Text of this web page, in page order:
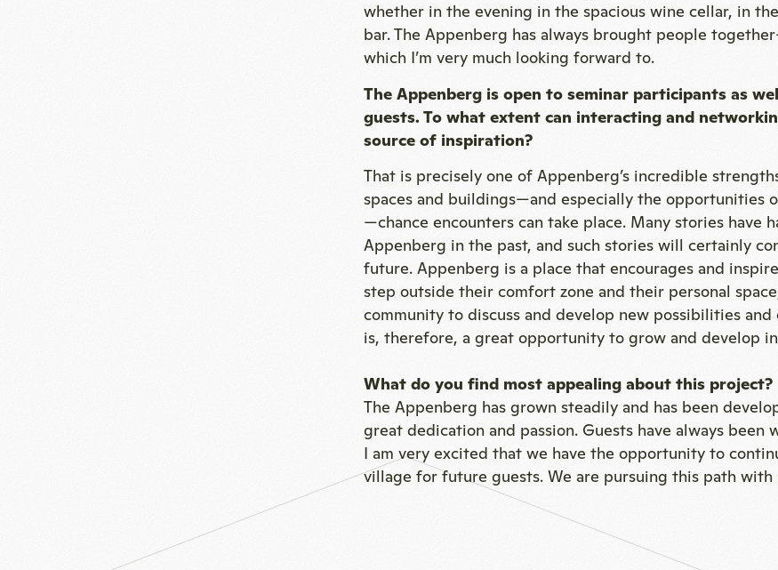
whether in the evening in the spacious wine cellar, in
bar. The Appenberg has always brought people
which I’m very much looking forward to.
The Appenberg is open to seminar participants as
guests. To what extent can interacting and
source of inspiration?
That is precisely one of Appenberg’s incredible
spaces and buildings—and especially the opportunities
—chance encounters can take place. Many stories have
Appenberg in the past, and such stories will certainly
future. Appenberg is a place that encourages and
step outside their comfort zone and their personal
community to discuss and develop new possibilities
is, therefore, a great opportunity to grow and develop in
What do you find most appealing about this project?
The Appenberg has grown steadily and has been
great dedication and passion. Guests have always
I am very excited that we have the opportunity to
village for future guests. We are pursuing this path